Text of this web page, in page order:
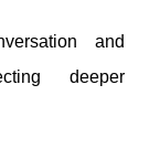
and
deeper